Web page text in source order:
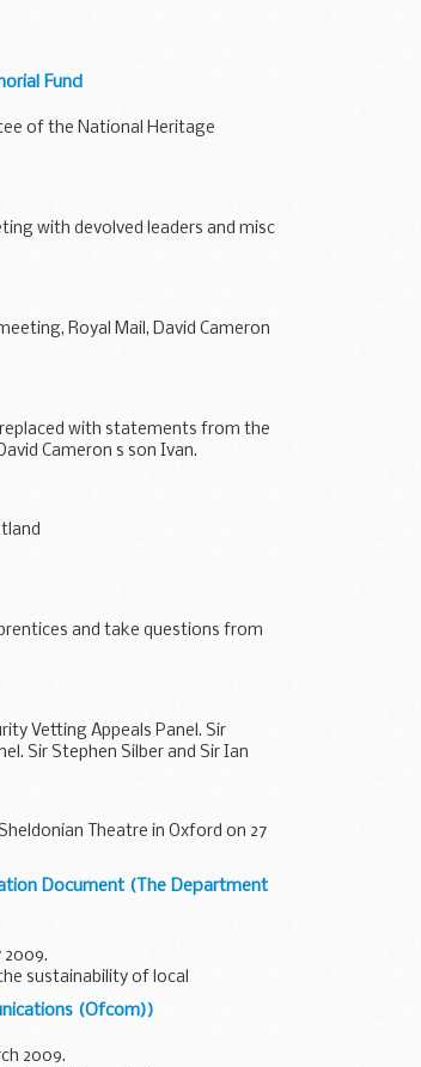
Fund
of the National Heritage
with devolved leaders and misc
measures to allow...
Royal Mail, David Cameron
replaced with statements from the
Cameron s son Ivan.
s pension, the Prime
and take questions from
Vetting Appeals Panel. Sir
Sir Stephen Silber and Sir Ian
Theatre in Oxford on 27
Document (The Department
2009.
sustainability of local
(Ofcom))
2009.